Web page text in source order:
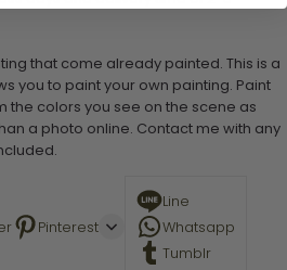
that come already painted. This is a
you to paint your own painting. Paint
the colors you see on the scene as
a photo online. Contact me with any
Pinterest
Line
Whatsapp
Tumblr